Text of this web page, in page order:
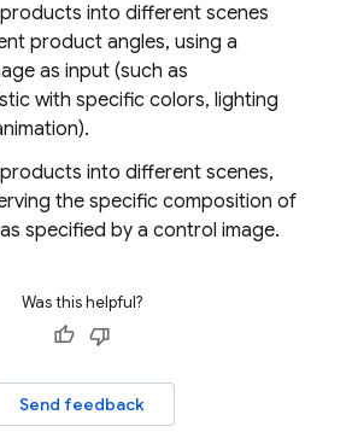
into different scenes
product angles, using a
as input (such as
with specific colors, lighting
into different scenes,
the specific composition of
specified by a control image.
Was this helpful?
Send feedback